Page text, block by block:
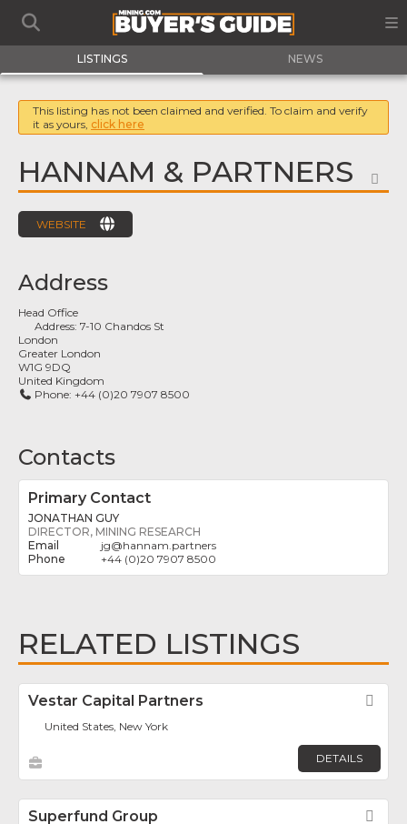
LISTINGS NEWS
This listing has not been claimed and verified. To claim and verify
it as yours, click here
HANNAM & PARTNERS
WEBSITE
Address
Head Office
Address:7-10 Chandos St
London
Greater London
W1G 9DQ
United Kingdom
Phone: +44 (0)20 7907 8500
Contacts
Primary Contact
JONATHAN GUY
DIRECTOR, MINING RESEARCH
jg@hannam.partners
+44 (0)20 7907 8500
RELATED LISTINGS
Vestar Capital Partners
United States, New York
DETAILS
Superfund Group